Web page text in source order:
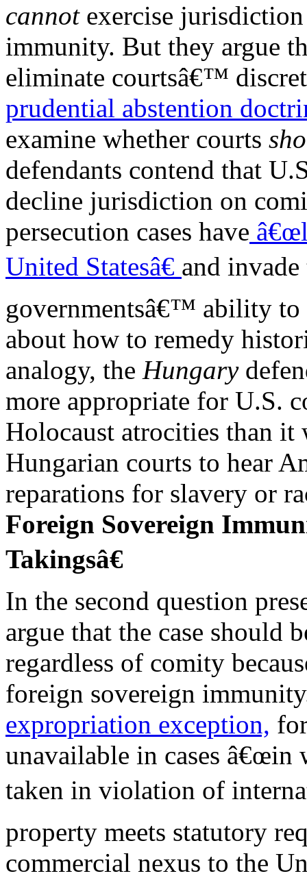
cannot exercise
immunity. But they argue
eliminate courtsâ€™
prudential abstention
examine whether courts
defendants contend that
decline jurisdiction on
persecution cases have
United Statesâ€ and
governmentsâ€™ ability to
about how to remedy
analogy, the Hungary
more appropriate for U.S.
Holocaust atrocities than it
Hungarian courts to hear
reparations for slavery or
Foreign Sovereign
Takingsâ€
In the second question
argue that the case should
regardless of comity
foreign sovereign
expropriation exception,
unavailable in cases
taken in violation of
property meets statutory
commercial nexus to the